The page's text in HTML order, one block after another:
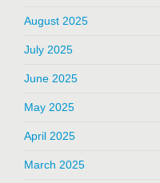
August 2025
July 2025
June 2025
May 2025
April 2025
March 2025